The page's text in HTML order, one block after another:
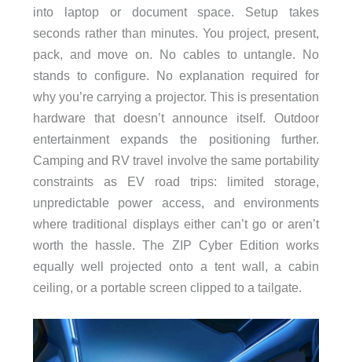
into laptop or document space. Setup takes
seconds rather than minutes. You project, present,
pack, and move on. No cables to untangle. No
stands to configure. No explanation required for
why you’re carrying a projector. This is presentation
hardware that doesn’t announce itself. Outdoor
entertainment expands the positioning further.
Camping and RV travel involve the same portability
constraints as EV road trips: limited storage,
unpredictable power access, and environments
where traditional displays either can’t go or aren’t
worth the hassle. The ZIP Cyber Edition works
equally well projected onto a tent wall, a cabin
ceiling, or a portable screen clipped to a tailgate.